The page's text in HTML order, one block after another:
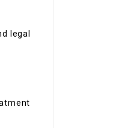
legal